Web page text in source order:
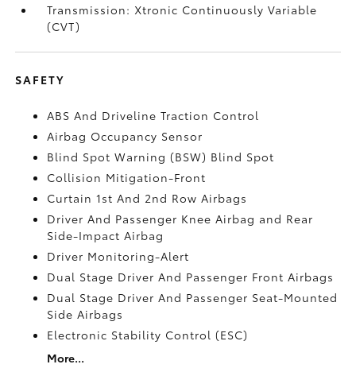
Transmission: Xtronic Continuously Variable
(CVT)
SAFETY
ABS And Driveline Traction Control
Airbag Occupancy Sensor
Blind Spot Warning (BSW) Blind Spot
Collision Mitigation-Front
Curtain 1st And 2nd Row Airbags
Driver And Passenger Knee Airbag and Rear
Side-Impact Airbag
Driver Monitoring-Alert
Dual Stage Driver And Passenger Front Airbags
Dual Stage Driver And Passenger Seat-Mounted
Side Airbags
Electronic Stability Control (ESC)
More...